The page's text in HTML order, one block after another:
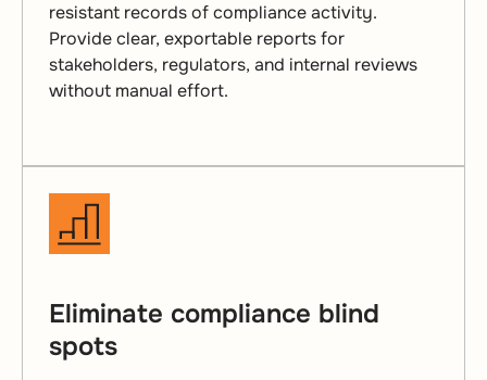
resistant records of compliance activity.
Provide clear, exportable reports for
stakeholders, regulators, and internal reviews
without manual effort.
Eliminate compliance blind
spots